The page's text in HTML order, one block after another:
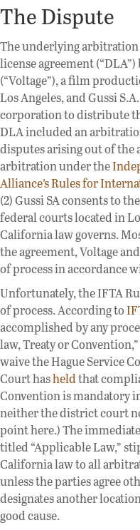
The Dispute
The underlying
license agreement
(“Voltage”), a film
Los Angeles, and Gussi
corporation to distribute
DLA included an
disputes arising out of the
arbitration under the
Alliance’s Rules for
(2) Gussi SA consents to
federal courts located in
California law governs.
the agreement, Voltage
of process in accordance
Unfortunately, the IFTA
of process. According to
accomplished by any
law, Treaty or
waive the Hague Service
Court hasheldthat
Convention is mandatory
neither the district court
point here.) The
titled “Applicable Law,”
California law to all
unless the parties agree
designates another
good cause.